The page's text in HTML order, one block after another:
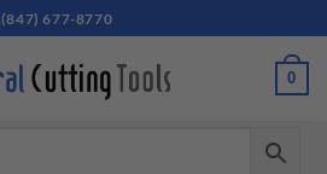
(847) 677-8770
0